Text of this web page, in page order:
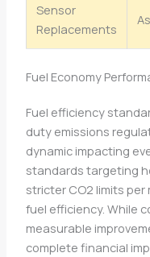
Sensor
Replacements
Fuel Economy
Fuel efficiency
duty emissions
dynamic impacting
standards targeting
stricter CO2 limits per
fuel efficiency. While
measurable
complete financial